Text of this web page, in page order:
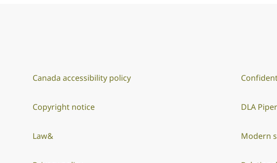
Canada accessibility policy
Copyright notice DLA
Law& Modern